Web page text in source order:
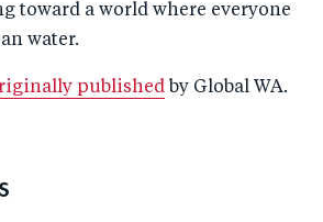
toward a world where everyone
water.
published by Global WA.